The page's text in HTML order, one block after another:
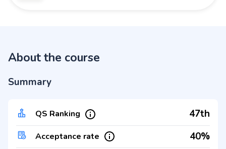
About the course
Summary
QS Ranking 47th
Acceptance rate 40%